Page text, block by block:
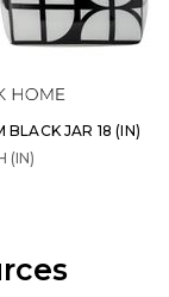
BLACK JAR 18 (IN)
(IN)